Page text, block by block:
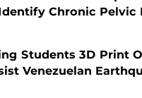
Chronic Pelvic
Students 3D Print
Venezuelan